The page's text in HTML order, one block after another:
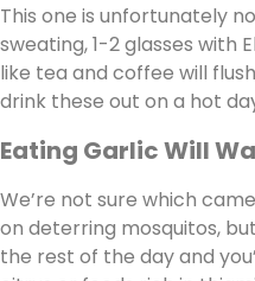
This one is unfortunately
sweating, 1-2 glasses with
like tea and coffee will
drink these out on a hot
Eating Garlic Will
We’re not sure which
on deterring mosquitos,
the rest of the day and